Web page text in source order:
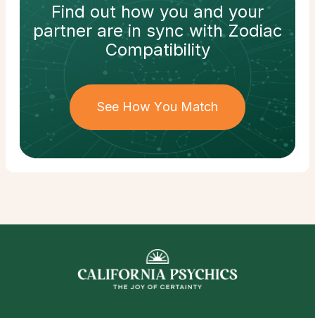
Find out how you and your
partnerare in sync withZodiac
Compatibility
See How You Match